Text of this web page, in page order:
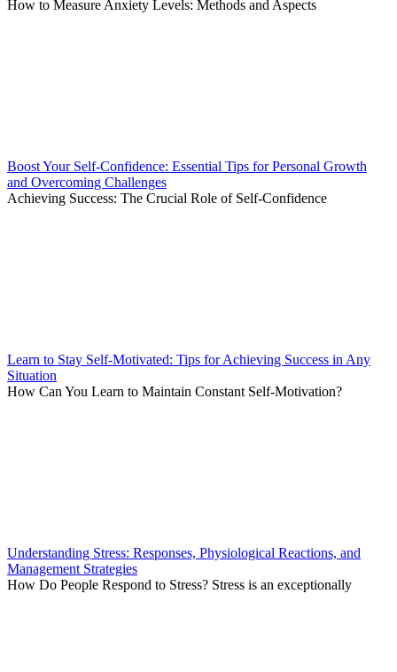
How to Measure Anxiety Levels: Methods and Aspects
Boost Your Self-Confidence: Essential Tips for Personal Growth
and Overcoming Challenges
Achieving Success: The Crucial Role of Self-Confidence
Learn to Stay Self-Motivated: Tips for Achieving Success in Any
Situation
How Can You Learn to Maintain Constant Self-Motivation?
Understanding Stress: Responses, Physiological Reactions, and
Management Strategies
How Do People Respond to Stress? Stress is an exceptionally